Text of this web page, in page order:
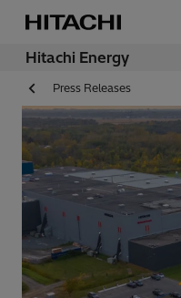
Hitachi Energy
Press Releases